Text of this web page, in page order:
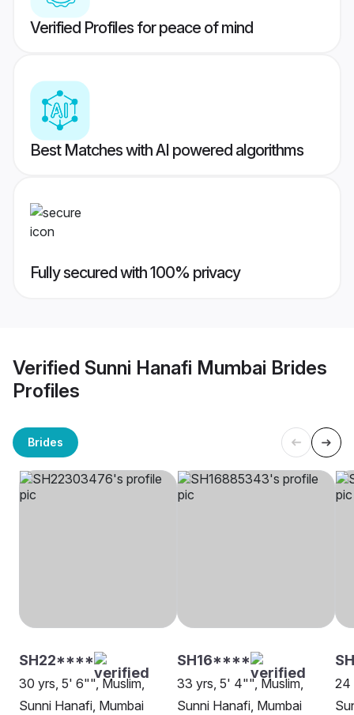
Verified Profiles for peace of mind
Best Matches with AI powered algorithms
Fully secured with 100% privacy
Verified Sunni Hanafi Mumbai Brides
Profiles
Brides
SH22****
30 yrs, 5' 6"", Muslim,
Sunni Hanafi, Mumbai
SH16****
33 yrs, 5' 4"", Muslim,
Sunni Hanafi, Mumbai
24